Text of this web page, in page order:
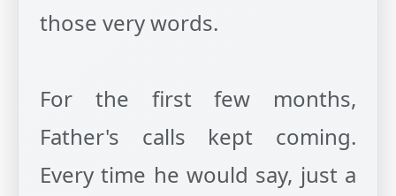
those very words.
For the first few months,
Father's calls kept coming.
Every time he would say, just a